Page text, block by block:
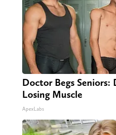
Doctor Begs Seniors:
Losing Muscle
ApexLabs